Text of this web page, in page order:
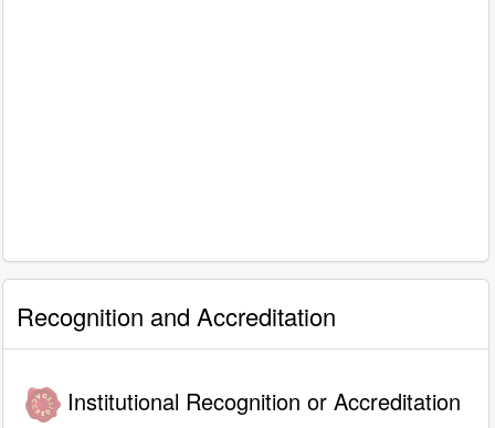
Recognition and Accreditation
Institutional Recognition or Accreditation